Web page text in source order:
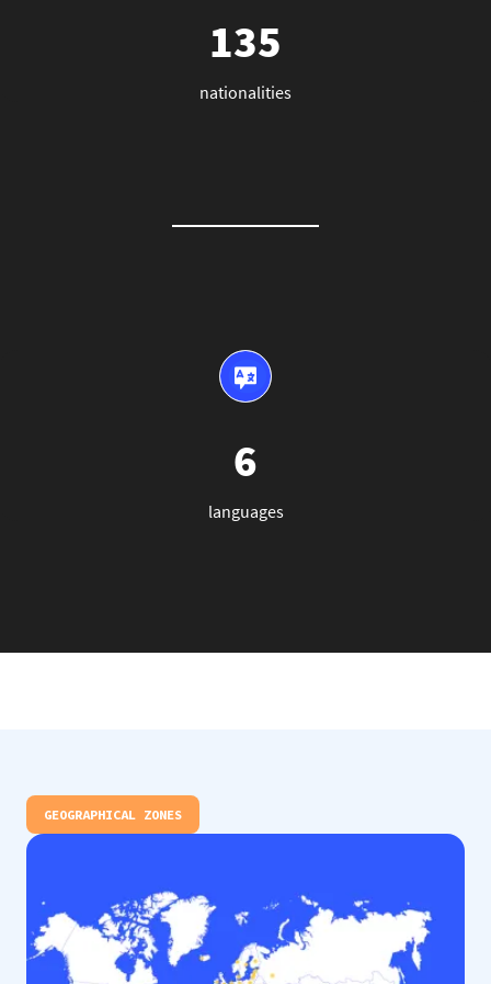
135
nationalities
6
languages
GEOGRAPHICAL ZONES